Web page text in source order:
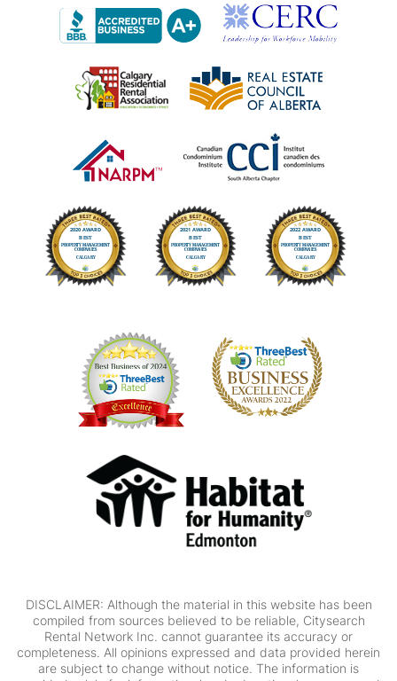
DISCLAIMER: Although the material in this website has been
compiled from sources believed to be reliable, Citysearch
Rental Network Inc. cannot guarantee its accuracy or
completeness. All opinions expressed and data provided herein
are subject to change without notice. The information is